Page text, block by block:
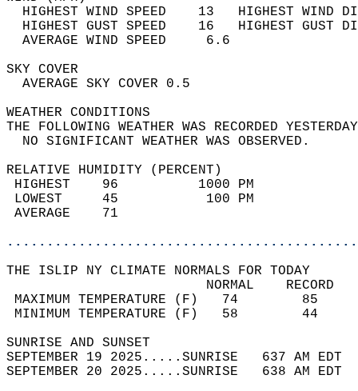
HIGHEST WIND SPEED    13   HIGHEST
HIGHEST GUST SPEED    16   HIGHEST
AVERAGE WIND
SKY
AVERAGE SKY
WEATHER
THE FOLLOWING WEATHER WAS
NO SIGNIFICANT
RELATIVE HUMIDITY (PERCENT)
HIGHEST    96
LOWEST     45
THE ISLIP NY CLIMATE NORMALS FOR TODAY
MAXIMUM TEMPERATURE
MINIMUM TEMPERATURE
SUNRISE
SEPTEMBER 19 2025.....SUNRISE   637 AM
SEPTEMBER 20 2025.....SUNRISE   638 AM